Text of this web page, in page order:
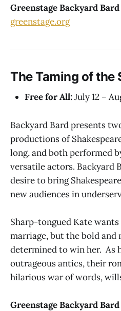
Greenstage Backyard Bard
greenstage.org
The Taming of the
Free for All:July 12 –
Backyard Bard presents
productions of
long, and both performed
versatile actors. Backyard
desire to bring
new audiences in
Sharp-tongued Kate
marriage, but the bold and
determined to win her. As
outrageous antics, their
hilarious war of words,
Greenstage Backyard Bard